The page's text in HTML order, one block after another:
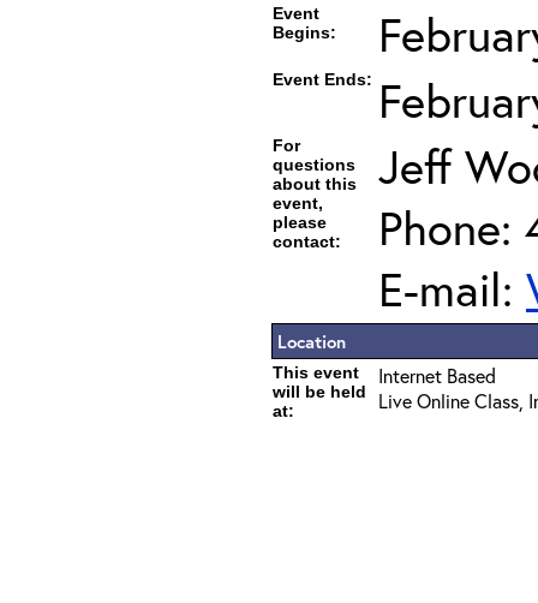
Event
Begins:
Event Ends:
For
questions
about this
event,
please
contact:
Jeff
Phone:
E-mail:
Location
This event
will be held
at:
Internet Based
Live Online Class,